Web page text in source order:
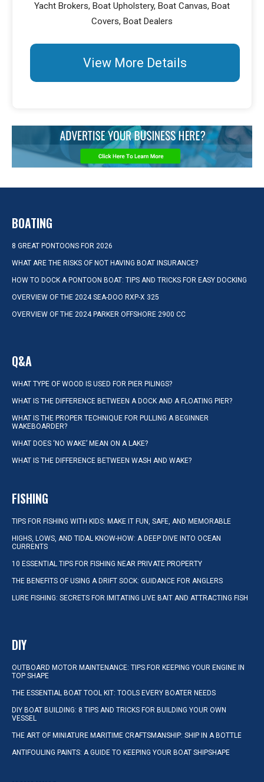
Yacht Brokers, Boat Upholstery, Boat Canvas, Boat
Covers, Boat Dealers
View More Details
BOATING
8 GREAT PONTOONS FOR 2026
WHAT ARE THE RISKS OF NOT HAVING BOAT INSURANCE?
HOW TO DOCK A PONTOON BOAT: TIPS AND TRICKS FOR EASY DOCKING
OVERVIEW OF THE 2024 SEA-DOO RXP-X 325
OVERVIEW OF THE 2024 PARKER OFFSHORE 2900 CC
Q&A
WHAT TYPE OF WOOD IS USED FOR PIER PILINGS?
WHAT IS THE DIFFERENCE BETWEEN A DOCK AND A FLOATING PIER?
WHAT IS THE PROPER TECHNIQUE FOR PULLING A BEGINNER
WAKEBOARDER?
WHAT DOES ‘NO WAKE’ MEAN ON A LAKE?
WHAT IS THE DIFFERENCE BETWEEN WASH AND WAKE?
FISHING
TIPS FOR FISHING WITH KIDS: MAKE IT FUN, SAFE, AND MEMORABLE
HIGHS, LOWS, AND TIDAL KNOW-HOW: A DEEP DIVE INTO OCEAN
CURRENTS
10 ESSENTIAL TIPS FOR FISHING NEAR PRIVATE PROPERTY
THE BENEFITS OF USING A DRIFT SOCK: GUIDANCE FOR ANGLERS
LURE FISHING: SECRETS FOR IMITATING LIVE BAIT AND ATTRACTING FISH
DIY
OUTBOARD MOTOR MAINTENANCE: TIPS FOR KEEPING YOUR ENGINE IN
TOP SHAPE
THE ESSENTIAL BOAT TOOL KIT: TOOLS EVERY BOATER NEEDS
DIY BOAT BUILDING: 8 TIPS AND TRICKS FOR BUILDING YOUR OWN
VESSEL
THE ART OF MINIATURE MARITIME CRAFTSMANSHIP: SHIP IN A BOTTLE
ANTIFOULING PAINTS: A GUIDE TO KEEPING YOUR BOAT SHIPSHAPE